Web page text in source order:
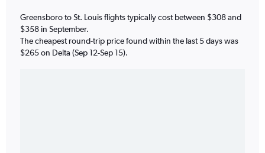
Greensboro to St. Louis flights typically cost between $308 and
$358 in September.
The cheapest round-trip price found within the last 5 days was
$265 on Delta (Sep 12-Sep 15).